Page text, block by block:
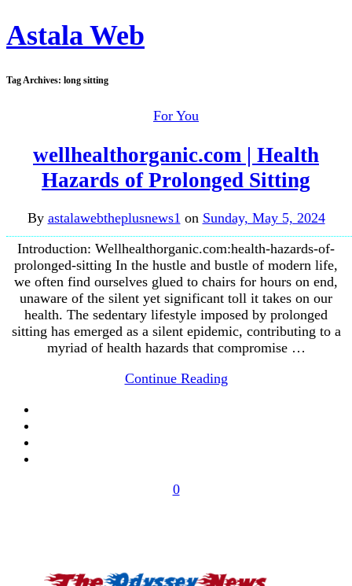
Astala Web
Tag Archives: long sitting
For You
wellhealthorganic.com | Health
Hazards of Prolonged Sitting
By astalawebtheplusnews1 on Sunday, May 5, 2024
Introduction: Wellhealthorganic.com:health-hazards-of-
prolonged-sitting In the hustle and bustle of modern life,
we often find ourselves glued to chairs for hours on end,
unaware of the silent yet significant toll it takes on our
health. The sedentary lifestyle imposed by prolonged
sitting has emerged as a silent epidemic, contributing to a
myriad of health hazards that compromise …
Continue Reading
0